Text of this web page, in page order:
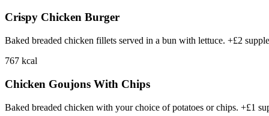
Crispy Chicken Burger
Baked breaded chicken fillets served in a bun with lettuce. +£2
767 kcal
Chicken Goujons With Chips
Baked breaded chicken with your choice of potatoes or chips. +£1